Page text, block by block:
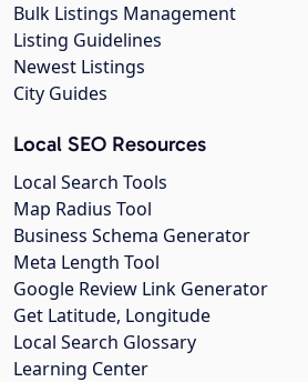
Bulk Listings Management
Listing Guidelines
Newest Listings
City Guides
Local SEO Resources
Local Search Tools
Map Radius Tool
Business Schema Generator
Meta Length Tool
Google Review Link Generator
Get Latitude, Longitude
Local Search Glossary
Learning Center